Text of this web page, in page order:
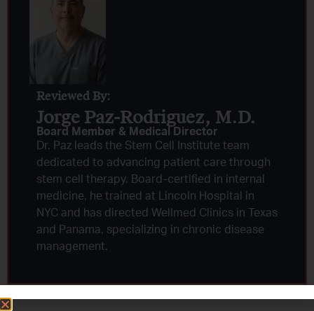
Reviewed By:
Jorge Paz-Rodriguez, M.D.
Board Member & Medical Director
Dr. Paz leads the Stem Cell Institute team
dedicated to advancing patient care through
stem cell therapy. Board-certified in internal
medicine, he trained at Lincoln Hospital in
NYC and has directed Wellmed Clinics in Texas
and Panama, specializing in chronic disease
management.